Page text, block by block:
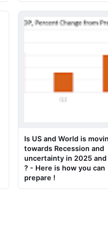
Is US and World is
towards Recession and
uncertainty in 2025
? - Here is how you can
prepare !